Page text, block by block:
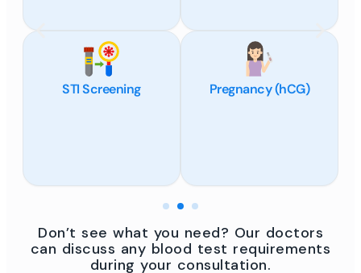
STI Screening Pregnancy (hCG)
Don’t see what you need? Our doctors
can discuss any blood test requirements
during your consultation.